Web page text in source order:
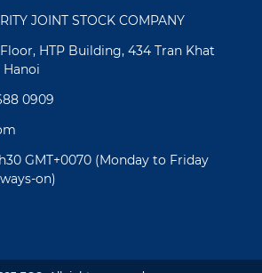
JOINT STOCK COMPANY
HTP Building, 434 Tran Khat
Hanoi
0909
GMT+0070 (Monday to Friday
on)